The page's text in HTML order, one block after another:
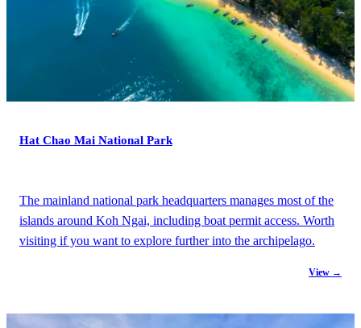
Hat Chao Mai National Park
The mainland national park headquarters manages most of the
islands around Koh Ngai, including boat permit access. Worth
visiting if you want to explore further into the archipelago.
View →